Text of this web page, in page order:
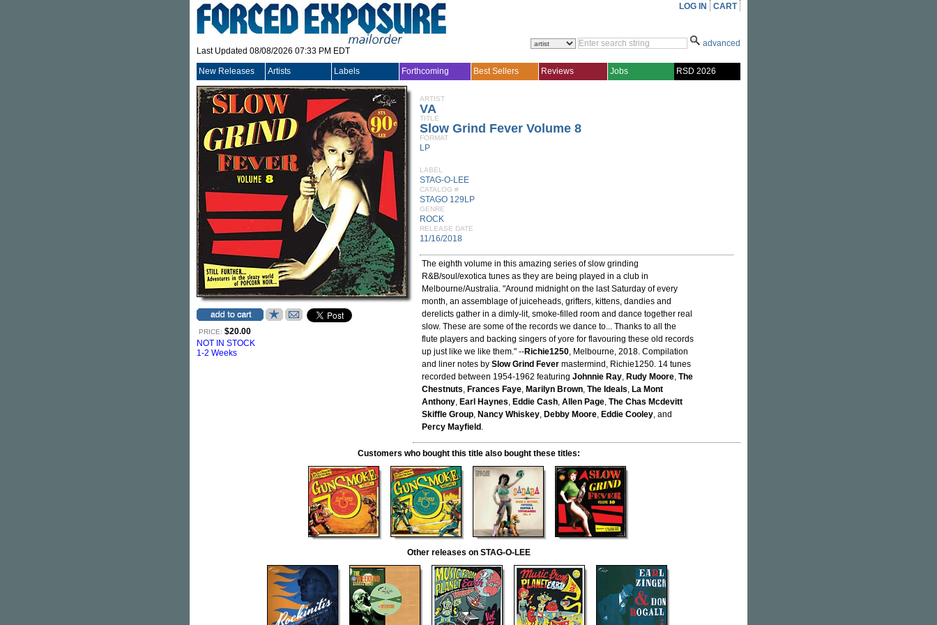
Last Updated 08/08/2026 07:33 PM EDT
LOG IN CART
advanced
New Releases Artists Labels Forthcoming Best Sellers Reviews Jobs RSD 2026
PRICE: $20.00
NOT IN STOCK
1-2 Weeks
ARTIST
VA
TITLE
Slow Grind Fever Volume 8
FORMAT
LP
LABEL
STAG-O-LEE
CATALOG #
STAGO 129LP
GENRE
ROCK
RELEASE DATE
11/16/2018
The eighth volume in this amazing series of slow grinding
R&B/soul/exotica tunes as they are being played in a club in
Melbourne/Australia. "Around midnight on the last Saturday of every
month, an assemblage of juiceheads, grifters, kittens, dandies and
derelicts gather in a dimly-lit, smoke-filled room and dance together real
slow. These are some of the records we dance to... Thanks to all the
flute players and backing singers of yore for flavouring these old records
up just like we like them." --Richie1250, Melbourne, 2018. Compilation
and liner notes by Slow Grind Fever mastermind, Richie1250. 14 tunes
recorded between 1954-1962 featuring Johnnie Ray, Rudy Moore, The
Chestnuts, Frances Faye, Marilyn Brown, The Ideals, La Mont
Anthony, Earl Haynes, Eddie Cash, Allen Page, The Chas Mcdevitt
Skiffle Group, Nancy Whiskey, Debby Moore, Eddie Cooley, and
Percy Mayfield .
Customers who bought this title also bought these titles:
Other releases on STAG-O-LEE